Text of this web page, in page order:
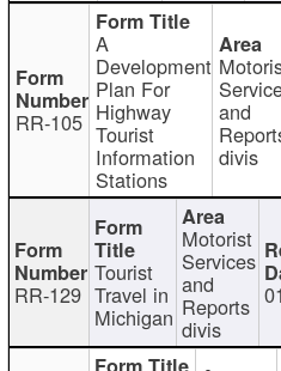
RR-105
A
Development
Plan For
Highway
Tourist
Information
Stations
and
divis
RR-129
Tourist
Travel in
Michigan
Motorist
Services
and
Reports
divis